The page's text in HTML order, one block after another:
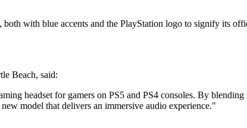
with blue accents and the PlayStation logo to signify its
Beach, said:
headset for gamers on PS5 and PS4 consoles. By
model that delivers an immersive audio experience."